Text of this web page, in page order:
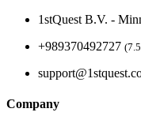
1stQuest B.V. -
+989370492727
Company